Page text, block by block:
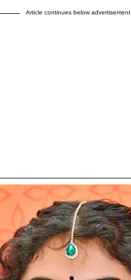
Article continues below advertisement